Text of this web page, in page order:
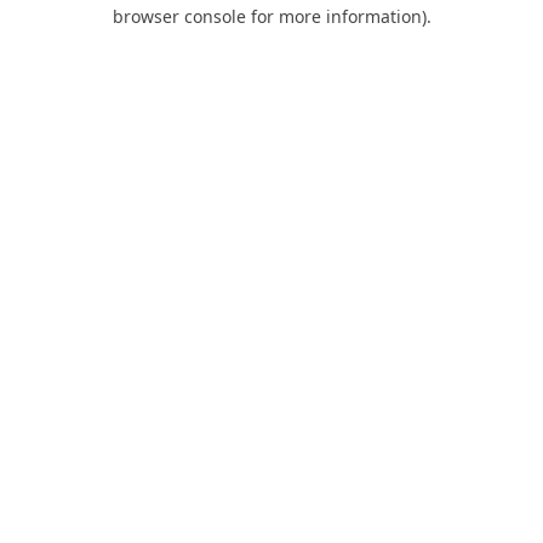
browser console for more information).